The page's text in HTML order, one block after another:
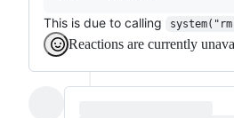
This is due to calling
Reactions are currently